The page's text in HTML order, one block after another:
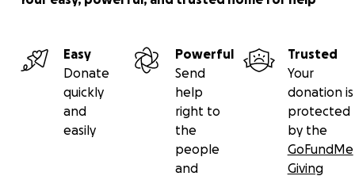
Easy
Donate
quickly
and
easily
Powerful
Send
help
right to
the
people
and
Trusted
Your
donation is
protected
by the
GoFundMe
Giving